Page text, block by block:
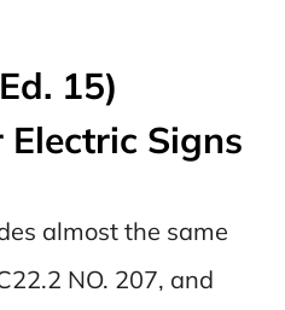
15)
Signs
almost the same
NO. 207, and